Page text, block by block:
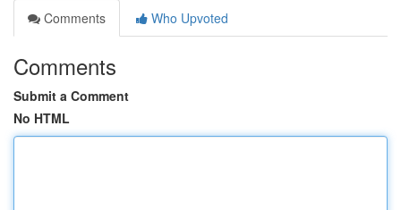
Comments
Who Upvoted
Comments
Submit a Comment
No HTML